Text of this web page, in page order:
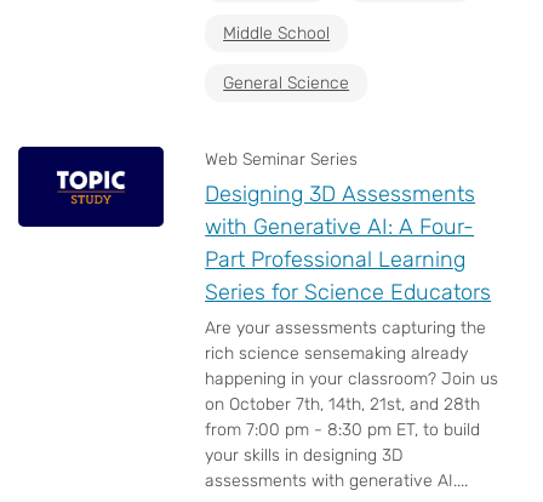
Middle School
General Science
Web Seminar Series
Designing 3D Assessments
with Generative AI: A Four-
Part Professional Learning
Series for Science Educators
Are your assessments capturing the
rich science sensemaking already
happening in your classroom? Join us
on October 7th, 14th, 21st, and 28th
from 7:00 pm - 8:30 pm ET, to build
your skills in designing 3D
assessments with generative AI....